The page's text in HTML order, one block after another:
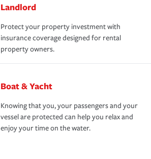
Landlord
Protect your property investment with
insurance coverage designed for rental
property owners.
Boat & Yacht
Knowing that you, your passengers and your
vessel are protected can help you relax and
enjoy your time on the water.